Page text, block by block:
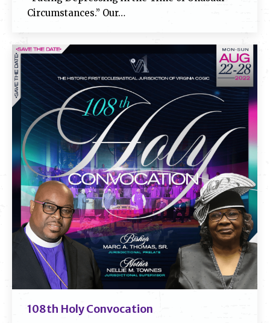
Circumstances.” Our…
108th Holy Convocation